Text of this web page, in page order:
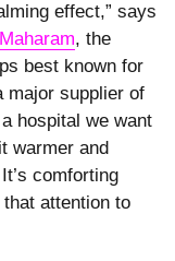
effect,” says
Maharam, the
best known for
major supplier of
hospital we want
warmer and
comforting
attention to